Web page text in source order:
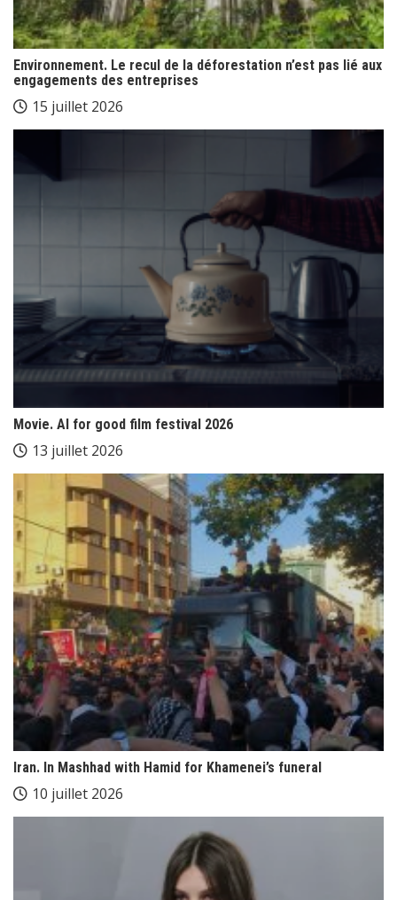
Environnement. Le recul de la déforestation n’est pas lié aux
engagements des entreprises
15 juillet 2026
Movie. AI for good film festival 2026
13 juillet 2026
Iran. In Mashhad with Hamid for Khamenei’s funeral
10 juillet 2026